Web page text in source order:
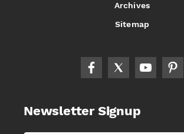
Archives
Sitemap
Newsletter Signup